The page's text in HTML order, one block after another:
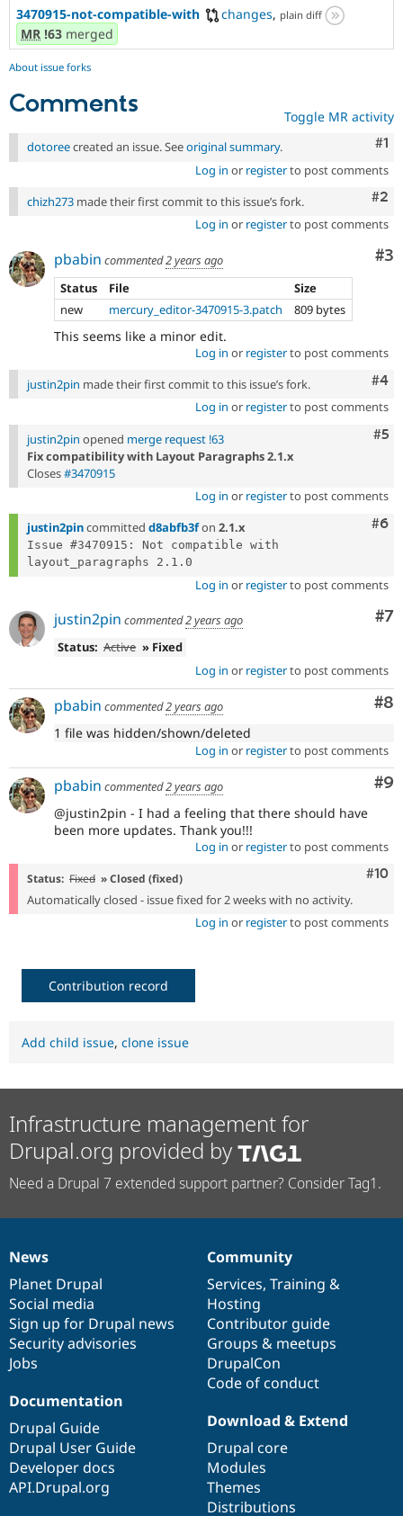
3470915-not-compatible-with changes, plain diff
MR !63 merged
About issue forks
Comments Toggle MR activity
#1
dotoreecreated an issue. Seeoriginal summary.
Log in or registerto post comments
#2
chizh273 made their first commit to this issue’s fork.
Log in or registerto post comments
#3
pbabin commented2 years ago
Status
File
Size
new
mercury_editor-3470915-3.patch 809 bytes
This seems like a minor edit.
Log in or registerto post comments
#4
justin2pin made their first commit to this issue’s fork.
Log in or registerto post comments
#5
justin2pin opened merge request !63
Fix compatibility with Layout Paragraphs 2.1.x
Closes#3470915
Log in or registerto post comments
#6
justin2pincommitted d8abfb3fon 2.1.x
Issue #3470915: Not compatible with
Log in or registerto post comments
#7
justin2pin commented2 years ago
Status: Active » Fixed
Log in or registerto post comments
#8
pbabin commented2 years ago
1 file was hidden/shown/deleted
Log in or registerto post comments
#9
pbabin commented2 years ago
@justin2pin - I had a feeling that there should have
been more updates. Thank you!!!
Log in or registerto post comments
#10
Status: Fixed » Closed (fixed)
Automatically closed - issue fixed for 2 weeks with no activity.
Log in or registerto post comments
Contribution record
Add child issue, clone issue
Infrastructure management for
Drupal.org provided by
Need a Drupal 7 extended support partner? Consider Tag1.
News
items
News
Planet Drupal
Social media
Sign up for Drupal news
Security advisories
Jobs
Our
community
Community
Services, Training &
Hosting
Contributor guide
Groups & meetups
DrupalCon
Code of conduct
Documentation
Documentation
Drupal Guide
Drupal User Guide
Developer docs
API.Drupal.org
Drupal
code
base
Download & Extend
Drupal core
Modules
Themes
Distributions
Governance
of
community